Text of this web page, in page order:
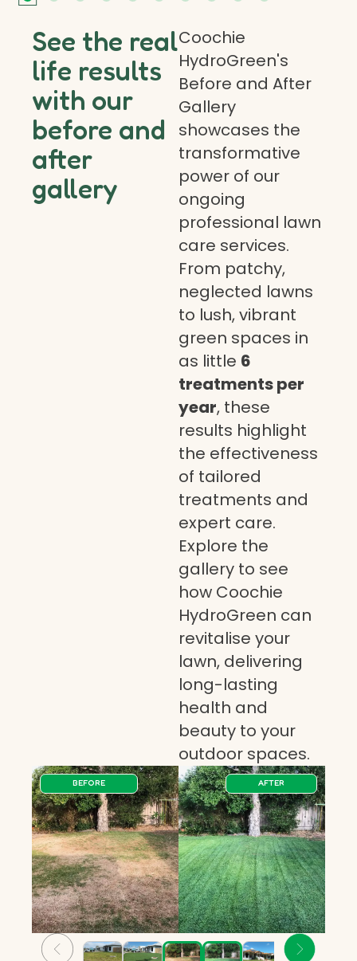
See the real
life results
with our
before and
after
gallery
Coochie
HydroGreen's
Before and After
Gallery
showcases the
transformative
power of our
ongoing
professional lawn
care services.
From patchy,
neglected lawns
to lush, vibrant
green spaces in
as little 6
treatments per
year, these
results highlight
the effectiveness
of tailored
treatments and
expert care.
Explore the
gallery to see
how Coochie
HydroGreen can
revitalise your
lawn, delivering
long-lasting
health and
beauty to your
outdoor spaces.
BEFORE AFTER